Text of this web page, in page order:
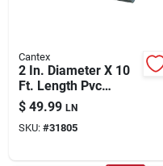
Cantex
2 In. Diameter X 10
Ft. Length Pvc
Schedule 80
Electrical Conduit
For Rigid
$ 49.99 LN
SKU: #31805